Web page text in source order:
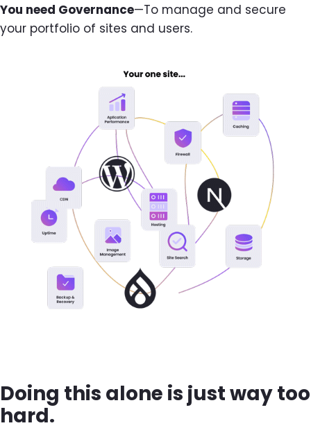
You need Governance—To manage and secure
your portfolio of sites and users.
Doing this alone is just way too
hard.